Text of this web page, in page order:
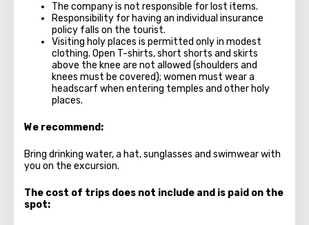
The company is not responsible for lost items.
Responsibility for having an individual insurance
policy falls on the tourist.
Visiting holy places is permitted only in modest
clothing. Open T-shirts, short shorts and skirts
above the knee are not allowed (shoulders and
knees must be covered); women must wear a
headscarf when entering temples and other holy
places.
We recommend:
Bring drinking water, a hat, sunglasses and swimwear with
you on the excursion.
The cost of trips does not include and is paid on the
spot: